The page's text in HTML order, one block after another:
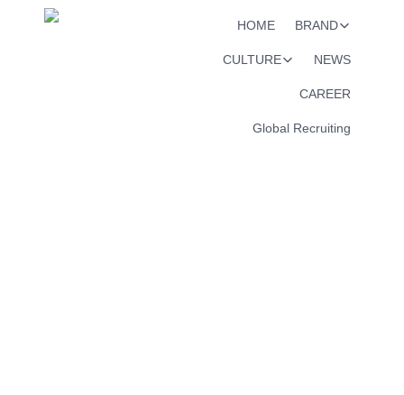
HOME BRAND
CULTURE NEWS
CAREER
Global Recruiting